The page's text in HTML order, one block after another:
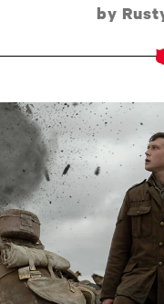
by